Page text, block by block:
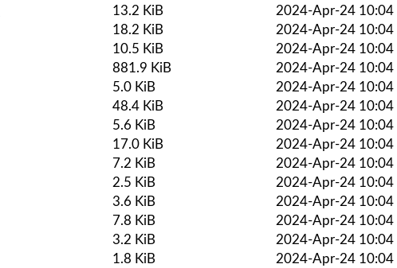
13.2 KiB
2024-Apr-24 10:04
18.2 KiB
2024-Apr-24 10:04
10.5 KiB
2024-Apr-24 10:04
881.9 KiB
2024-Apr-24 10:04
5.0 KiB
2024-Apr-24 10:04
48.4 KiB
2024-Apr-24 10:04
5.6 KiB
2024-Apr-24 10:04
17.0 KiB
2024-Apr-24 10:04
7.2 KiB
2024-Apr-24 10:04
2.5 KiB
2024-Apr-24 10:04
3.6 KiB
2024-Apr-24 10:04
7.8 KiB
2024-Apr-24 10:04
3.2 KiB
2024-Apr-24 10:04
1.8 KiB
2024-Apr-24 10:04